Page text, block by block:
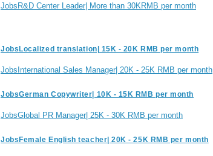
JobsR&D Center Leader| More than 30KRMB per month
JobsLocalized translation| 15K - 20K RMB per month
JobsInternational Sales Manager| 20K - 25K RMB per month
JobsGerman Copywriter| 10K - 15K RMB per month
JobsGlobal PR Manager| 25K - 30K RMB per month
JobsFemale English teacher| 20K - 25K RMB per month